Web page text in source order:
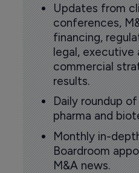
Updates from
conferences,
financing,
legal, executive
commercial
results.
Daily roundup
pharma and
Monthly in-
Boardroom
M&A news.